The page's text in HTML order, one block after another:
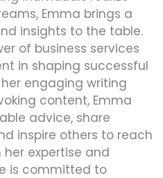
Emma brings a
insights to the table.
of business services
in shaping successful
engaging writing
content, Emma
advice, share
inspire others to reach
expertise and
is committed to